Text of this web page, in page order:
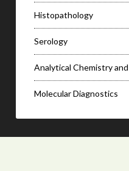
Histopathology
Serology
Analytical Chemistry
Molecular Diagnostics